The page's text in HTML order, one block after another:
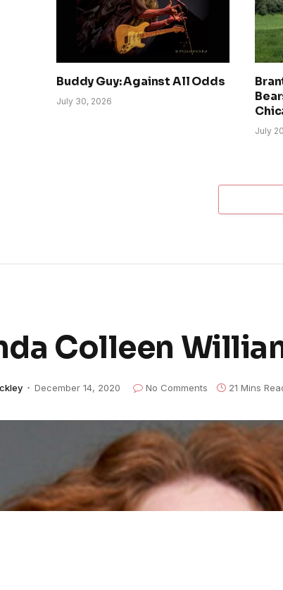
Buddy Guy: Against All Odds
July 30, 2026
July
Colleen
December 14, 2020 No Comments 21 Mins